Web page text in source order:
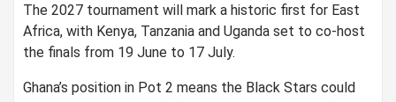
The 2027 tournament will mark a historic first for East
Africa, with Kenya, Tanzania and Uganda set to co-host
the finals from 19 June to 17 July.
Ghana’s position in Pot 2 means the Black Stars could